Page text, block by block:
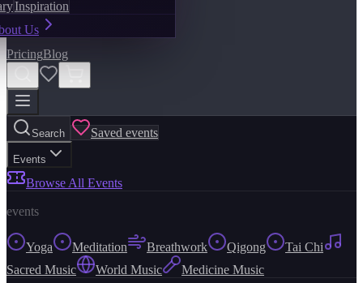
Inspiration
Us
PricingBlog
Search Saved events
Events
Browse All Events
events
Yoga Meditation Breathwork Qigong
Tai Chi
Sacred Music
World Music Medicine Music